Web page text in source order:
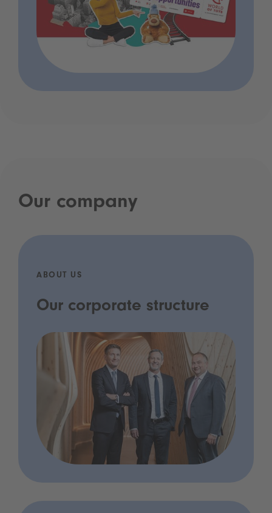
Our company
ABOUT US
Our corporate structure